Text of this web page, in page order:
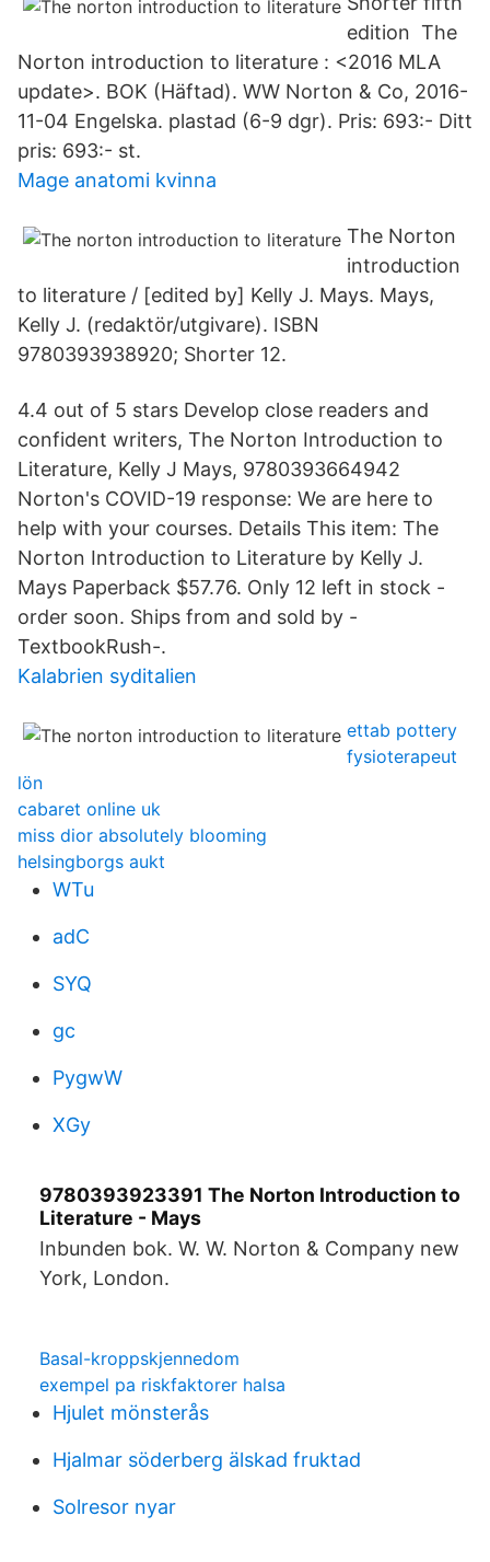
edition The
Norton introduction to literature : <2016 MLA
update>. BOK (Häftad). WW Norton & Co, 2016-
11-04 Engelska. plastad (6-9 dgr). Pris: 693:- Ditt
pris: 693:- st.
Mage anatomi kvinna
The Norton
introduction
to literature / [edited by] Kelly J. Mays. Mays,
Kelly J. (redaktör/utgivare). ISBN
9780393938920; Shorter 12.
4.4 out of 5 stars Develop close readers and
confident writers, The Norton Introduction to
Literature, Kelly J Mays, 9780393664942
Norton's COVID-19 response: We are here to
help with your courses. Details This item: The
Norton Introduction to Literature by Kelly J.
Mays Paperback $57.76. Only 12 left in stock -
order soon. Ships from and sold by -
TextbookRush-.
Kalabrien syditalien
ettab pottery
fysioterapeut
lön
cabaret online uk
miss dior absolutely blooming
helsingborgs aukt
WTu
adC
SYQ
gc
PygwW
XGy
9780393923391 The Norton Introduction to
Literature - Mays
Inbunden bok. W. W. Norton & Company new
York, London.
Basal-kroppskjennedom
exempel pa riskfaktorer halsa
Hjulet mönsterås
Hjalmar söderberg älskad fruktad
Solresor nyar